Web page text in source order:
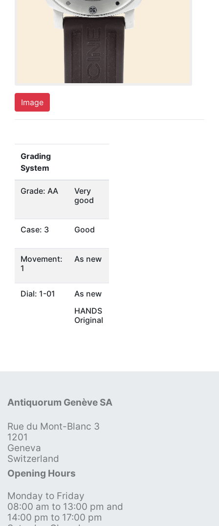
Image
Grading
System
Grade: AA
Very
good
Case: 3 Good
Movement:
1
As new
Dial: 1-01
As new
HANDS
Original
Antiquorum Genève SA
Rue du Mont-Blanc 3
1201
Geneva
Switzerland
Opening Hours
Monday to Friday
08:00 am to 13:00 pm and
14:00 pm to 17:00 pm